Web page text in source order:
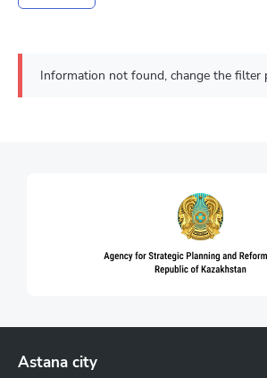
Information not found, change the filter
Astana city